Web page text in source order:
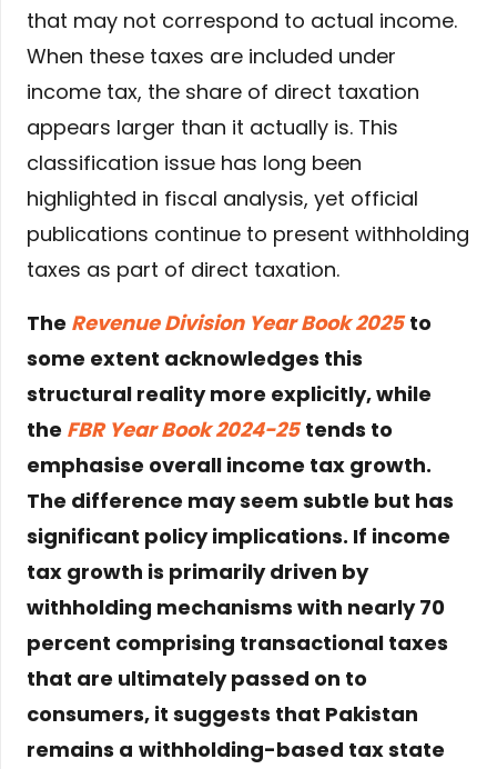
that may not correspond to actual income.
When these taxes are included under
income tax, the share of direct taxation
appears larger than it actually is. This
classification issue has long been
highlighted in fiscal analysis, yet official
publications continue to present withholding
taxes as part of direct taxation.
The Revenue Division Year Book 2025 to
some extent acknowledges this
structural reality more explicitly, while
the FBR Year Book 2024-25 tends to
emphasise overall income tax growth.
The difference may seem subtle but has
significant policy implications. If income
tax growth is primarily driven by
withholding mechanisms with nearly 70
percent comprising transactional taxes
that are ultimately passed on to
consumers, it suggests that Pakistan
remains a withholding-based tax state